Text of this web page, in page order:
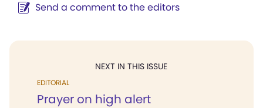
Send a comment to the editors
NEXT IN THIS ISSUE
EDITORIAL
Prayer on high alert